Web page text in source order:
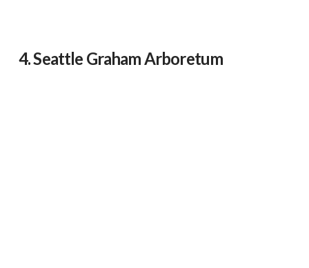
4. Seattle Graham Arboretum